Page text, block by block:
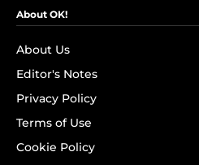
About OK!
About Us
Editor's Notes
Privacy Policy
Terms of Use
Cookie Policy